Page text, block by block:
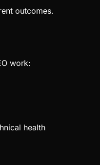
outcomes.
work:
health